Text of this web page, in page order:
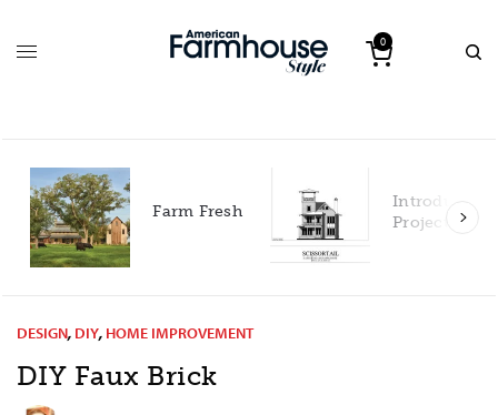
0
Farm Fresh
Introducing our 2027
Project House!
DESIGN, DIY, HOME IMPROVEMENT
DIY Faux Brick